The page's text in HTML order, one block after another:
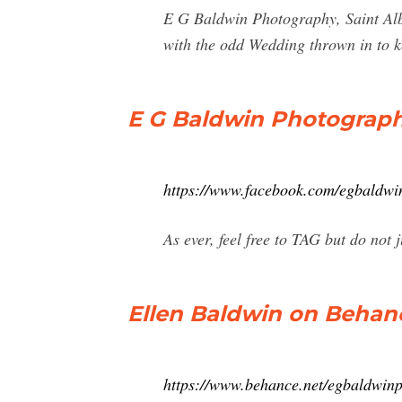
E G Baldwin Photography, Saint
with the odd Wedding thrown in to
E G Baldwin
https://www.facebook.com/
As ever, feel free to TAG but do
Ellen Baldwin on
https://www.behance.net/